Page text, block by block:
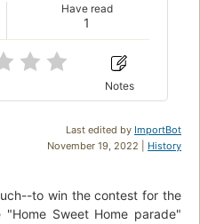
1
Have read
Notes
Last edited by ImportBot
November 19, 2022 | History
to win the contest for the
Sweet Home parade"